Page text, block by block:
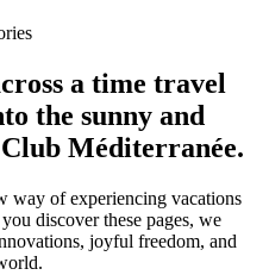
a time travel
the sunny and
Méditerranée.
way of experiencing vacations
discover these pages, we
joyful freedom, and